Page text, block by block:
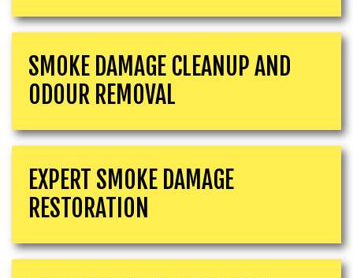
SMOKE DAMAGE CLEANUP AND
ODOUR REMOVAL
EXPERT SMOKE DAMAGE
RESTORATION